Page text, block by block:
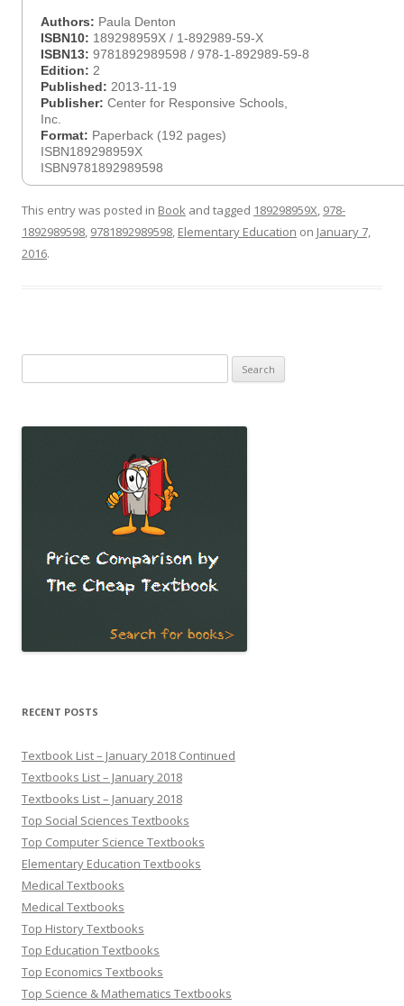
Authors: Paula Denton
ISBN10: 189298959X / 1-892989-59-X
ISBN13: 9781892989598 / 978-1-892989-59-8
Edition: 2
Published: 2013-11-19
Publisher: Center for Responsive Schools,
Inc.
Format: Paperback (192 pages)
ISBN189298959X
ISBN9781892989598
This entry was posted in Book and tagged 189298959X, 978-
1892989598, 9781892989598, Elementary Education on January 7,
2016.
for:
RECENT POSTS
Textbook List – January 2018 Continued
Textbooks List – January 2018
Textbooks List – January 2018
Top Social Sciences Textbooks
Top Computer Science Textbooks
Elementary Education Textbooks
Medical Textbooks
Medical Textbooks
Top History Textbooks
Top Education Textbooks
Top Economics Textbooks
Top Science & Mathematics Textbooks